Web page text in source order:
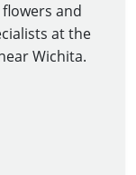
and
at the
Wichita.